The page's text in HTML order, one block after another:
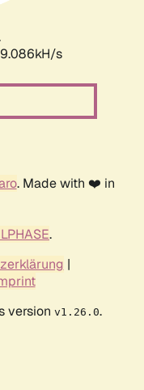
s
. Made with ❤️ in
.
|
version v1.26.0.